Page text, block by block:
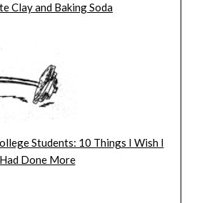
Clay and Baking Soda
Students: 10 Things I Wish I
Had Done More